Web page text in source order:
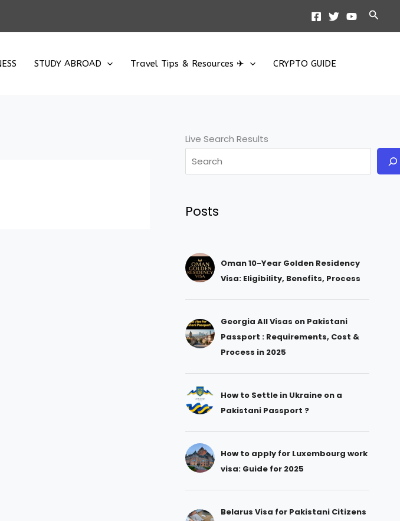
STUDY ABROAD Travel Tips & Resources ✈ CRYPTO GUIDE
Live Search Results
Posts
Oman 10-Year Golden Residency
Visa: Eligibility, Benefits, Process
Georgia All Visas on Pakistani
Passport : Requirements, Cost &
Process in 2025
How to Settle in Ukraine on a
Pakistani Passport ?
How to apply for Luxembourg work
visa: Guide for 2025
Belarus Visa for Pakistani Citizens